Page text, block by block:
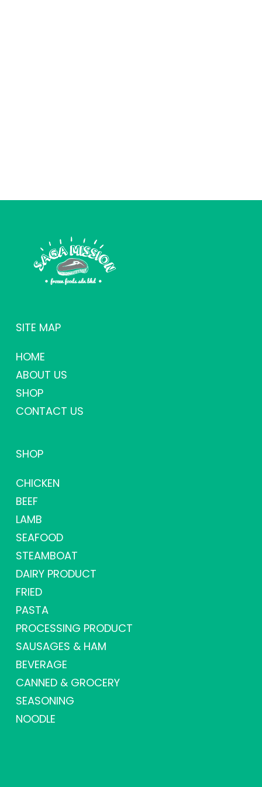
SITE MAP
HOME
ABOUT US
SHOP
CONTACT US
SHOP
CHICKEN
BEEF
LAMB
SEAFOOD
STEAMBOAT
DAIRY PRODUCT
FRIED
PASTA
PROCESSING PRODUCT
SAUSAGES & HAM
BEVERAGE
CANNED & GROCERY
SEASONING
NOODLE